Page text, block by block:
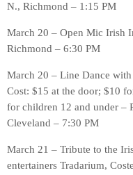
N., Richmond – 1:15 PM
March 20 – Open Mic Irish
Richmond – 6:30 PM
March 20 – Line Dance
Cost: $15 at the door; $10
for children 12 and under –
Cleveland – 7:30 PM
March 21 – Tribute to the
entertainers Tradarium,